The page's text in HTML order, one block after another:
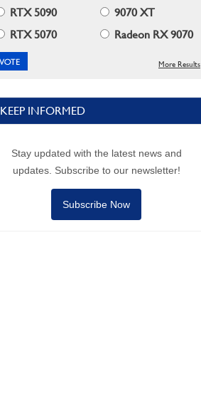
RTX 5090
9070 XT
RTX 5070
Radeon RX 9070
More Results
KEEP INFORMED
Stay updated with the latest news and
updates. Subscribe to our newsletter!
Subscribe Now